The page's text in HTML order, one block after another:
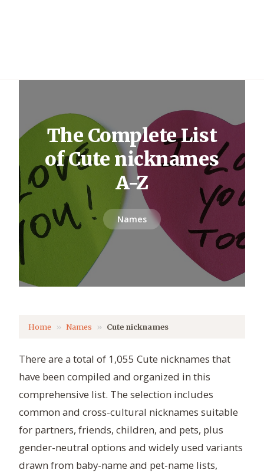
The Complete List
of Cute nicknames
A-Z
Names
Home Names Cute nicknames
There are a total of 1,055 Cute nicknames that
have been compiled and organized in this
comprehensive list. The selection includes
common and cross-cultural nicknames suitable
for partners, friends, children, and pets, plus
gender-neutral options and widely used variants
drawn from baby-name and pet-name lists,